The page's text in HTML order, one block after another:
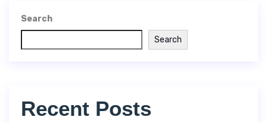
Search
Search
Recent Posts